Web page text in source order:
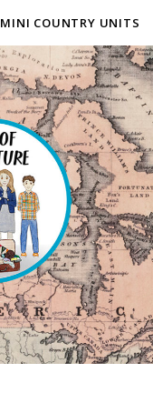
MINI COUNTRY UNITS